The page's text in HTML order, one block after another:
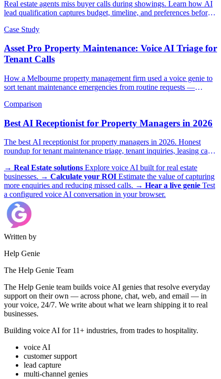
Real estate agents miss buyer calls during showings. Learn how AI
lead qualification captures budget, timeline, and preferences before
Case Study
Asset Pro Property Maintenance: Voice AI Triage for
Tenant Calls
How a Melbourne property management firm used a voice genie to
sort tenant maintenance emergencies from routine requests —
Comparison
Best AI Receptionist for Property Managers in 2026
The best AI receptionist for property managers in 2026. Honest
roundup for tenant maintenance triage, tenant inquiries, leasing calls,
→ Real Estate solutions Explore voice AI built for real estate
businesses. → Calculate your ROI Estimate the value of capturing
more enquiries and reducing missed calls. → Hear a live genie Test
a configured voice AI conversation in your browser.
Written by
Help Genie
The Help Genie Team
The Help Genie team builds voice AI genies that resolve everyday
support on their own — across phone, chat, web, and email — in
your voice, 24/7. We write about what we learn shipping it to real
businesses.
Building voice AI for 11+ industries, from trades to hospitality.
voice AI
customer support
lead capture
multi-channel genies